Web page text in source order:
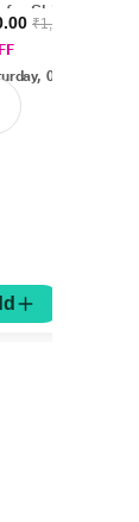
Skin
AHA
Men &
(30 ml)
₹1,550.00
08 Aug